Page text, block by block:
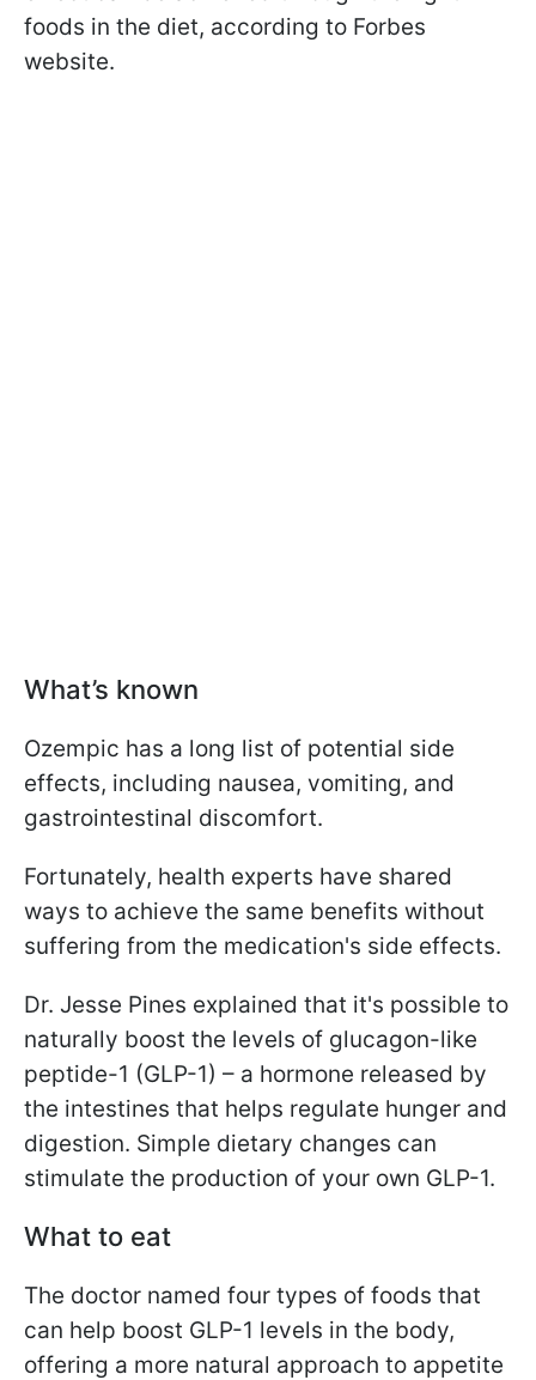
foods in the diet, according to Forbes
website.
What’s known
Ozempic has a long list of potential side
effects, including nausea, vomiting, and
gastrointestinal discomfort.
Fortunately, health experts have shared
ways to achieve the same benefits without
suffering from the medication's side effects.
Dr. Jesse Pines explained that it's possible to
naturally boost the levels of glucagon-like
peptide-1 (GLP-1) – a hormone released by
the intestines that helps regulate hunger and
digestion. Simple dietary changes can
stimulate the production of your own GLP-1.
What to eat
The doctor named four types of foods that
can help boost GLP-1 levels in the body,
offering a more natural approach to appetite